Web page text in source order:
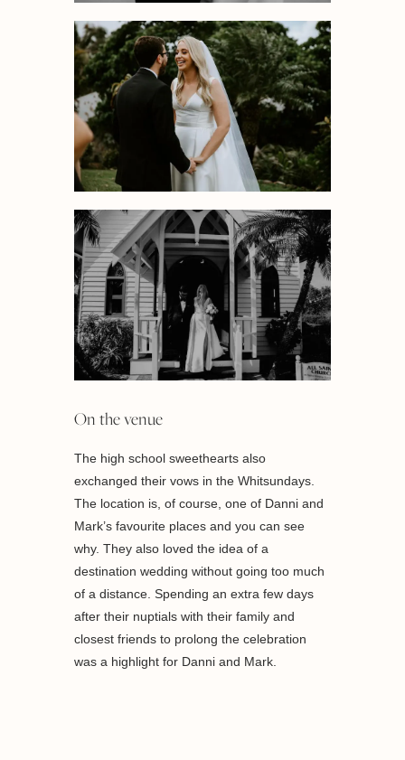
On the venue
The high school sweethearts also
exchanged their vows in the Whitsundays.
The location is, of course, one of Danni and
Mark’s favourite places and you can see
why. They also loved the idea of a
destination wedding without going too much
of a distance. Spending an extra few days
after their nuptials with their family and
closest friends to prolong the celebration
was a highlight for Danni and Mark.